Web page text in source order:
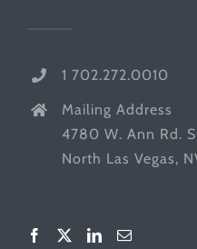
1 702.272.0010
Mailing Address
4780 W. Ann Rd.
North Las Vegas,